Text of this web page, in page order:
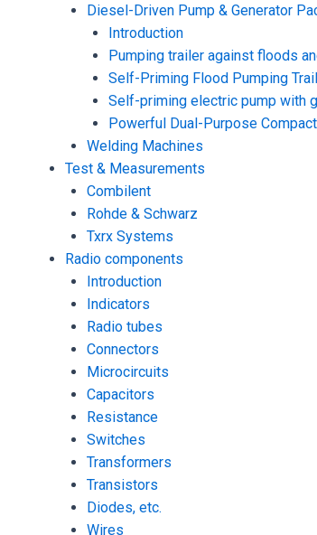
Diesel-Driven Pump & Generator
Introduction
Pumping trailer against floods
Self-Priming Flood Pumping
Self-priming electric pump with
Powerful Dual-Purpose
Welding Machines
Test & Measurements
Combilent
Rohde & Schwarz
Txrx Systems
Radio components
Introduction
Indicators
Radio tubes
Connectors
Microcircuits
Capacitors
Resistance
Switches
Transformers
Transistors
Diodes, etc.
Wires